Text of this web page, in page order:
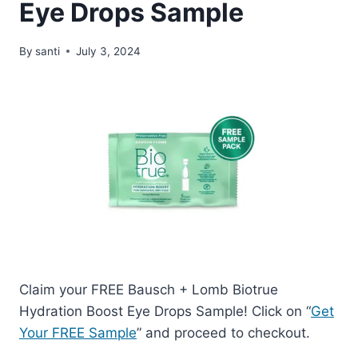
Eye Drops Sample
By santi July 3, 2024
Claim your FREE Bausch + Lomb Biotrue
Hydration Boost Eye Drops Sample! Click on “Get
Your FREE Sample” and proceed to checkout.